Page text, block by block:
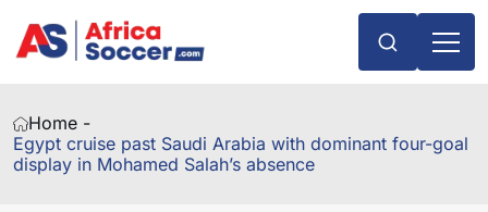
Home -
Egypt cruise past Saudi Arabia with dominant four-goal
display in Mohamed Salah’s absence